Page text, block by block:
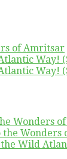
of Amritsar
Way!
Way!
Wonders
Wonders
Wild